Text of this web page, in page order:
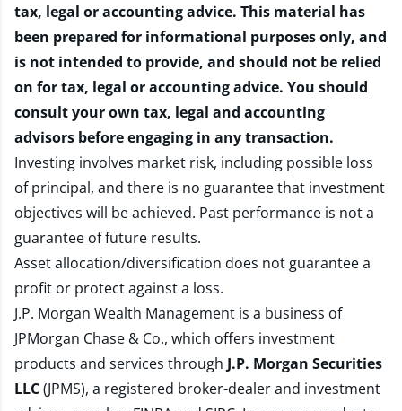
tax, legal or accounting advice. This material has
been prepared for informational purposes only, and
is not intended to provide, and should not be relied
on for tax, legal or accounting advice. You should
consult your own tax, legal and accounting
advisors before engaging in any transaction.
Investing involves market risk, including possible loss
of principal, and there is no guarantee that investment
objectives will be achieved. Past performance is not a
guarantee of future results.
Asset allocation/diversification does not guarantee a
profit or protect against a loss.
J.P. Morgan Wealth Management is a business of
JPMorgan Chase & Co., which offers investment
products and services through J.P. Morgan Securities
LLC(JPMS), a registered broker-dealer and investment